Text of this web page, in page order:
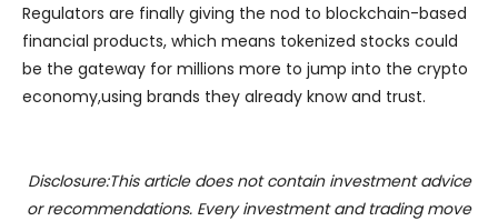
Regulators are finally giving the nod to blockchain-based
financial products, which means tokenized stocks could
be the gateway for millions more to jump into the crypto
economy,using brands they already know and trust.
Disclosure:This article does not contain investment advice
or recommendations. Every investment and trading move